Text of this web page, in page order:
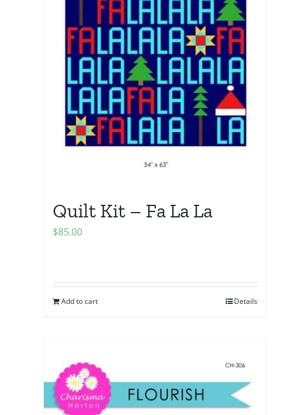
Quilt Kit – Fa La La
$85.00
Add to cart Details